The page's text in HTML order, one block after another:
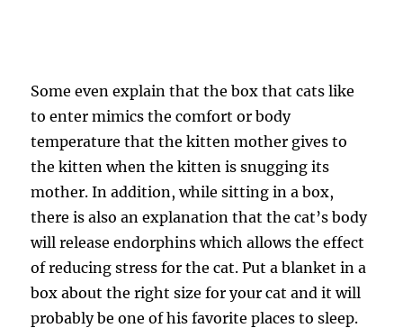
Some even explain that the box that cats like
to enter mimics the comfort or body
temperature that the kitten mother gives to
the kitten when the kitten is snugging its
mother. In addition, while sitting in a box,
there is also an explanation that the cat’s body
will release endorphins which allows the effect
of reducing stress for the cat. Put a blanket in a
box about the right size for your cat and it will
probably be one of his favorite places to sleep.